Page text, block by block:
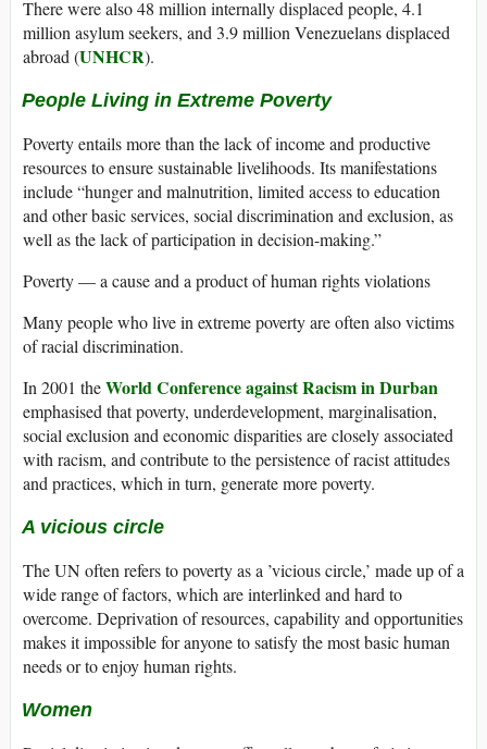
There were also 48 million internally displaced people, 4.1
million asylum seekers, and 3.9 million Venezuelans displaced
abroad (UNHCR).
People Living in Extreme Poverty
Poverty entails more than the lack of income and productive
resources to ensure sustainable livelihoods. Its manifestations
include “hunger and malnutrition, limited access to education
and other basic services, social discrimination and exclusion, as
well as the lack of participation in decision-making.”
Poverty — a cause and a product of human rights violations
Many people who live in extreme poverty are often also victims
of racial discrimination.
In 2001 theWorld Conference against Racism in Durban
emphasised that poverty, underdevelopment, marginalisation,
social exclusion and economic disparities are closely associated
with racism, and contribute to the persistence of racist attitudes
and practices, which in turn, generate more poverty.
A vicious circle
The UN often refers to poverty as a ’vicious circle,’ made up of a
wide range of factors, which are interlinked and hard to
overcome. Deprivation of resources, capability and opportunities
makes it impossible for anyone to satisfy the most basic human
needs or to enjoy human rights.
Women